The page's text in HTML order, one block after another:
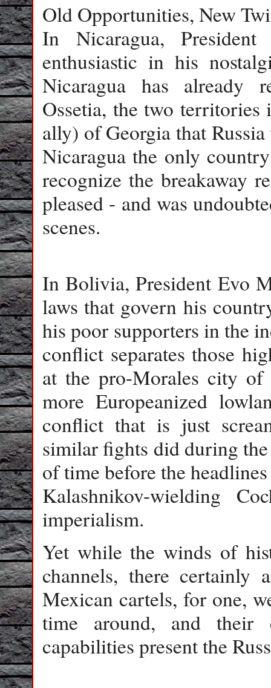
Old Opportunities, New
In Nicaragua,
enthusiastic in his
Nicaragua has already
Ossetia, the two
ally) of Georgia that
Nicaragua the only
recognize the breakaway
pleased - and was
scenes.
In Bolivia, President Evo
laws that govern his
his poor supporters in the
conflict separates those
at the pro-Morales city of
more Europeanized
conflict that is just
similar fights did during
of time before the
Kalashnikov-wielding
imperialism.
Yet while the winds of
channels, there certainly
Mexican cartels, for one,
time around, and their
capabilities present the